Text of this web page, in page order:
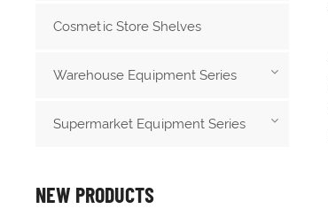
Cosmetic Store Shelves
Warehouse Equipment Series
Supermarket Equipment Series
NEW PRODUCTS